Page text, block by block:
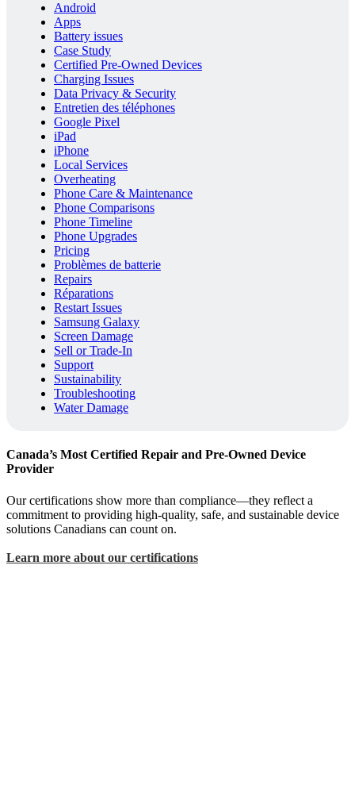
Android
Apps
Battery issues
Case Study
Certified Pre-Owned Devices
Charging Issues
Data Privacy & Security
Entretien des téléphones
Google Pixel
iPad
iPhone
Local Services
Overheating
Phone Care & Maintenance
Phone Comparisons
Phone Timeline
Phone Upgrades
Pricing
Problèmes de batterie
Repairs
Réparations
Restart Issues
Samsung Galaxy
Screen Damage
Sell or Trade-In
Support
Sustainability
Troubleshooting
Water Damage
Canada’s Most Certified Repair and Pre-Owned Device
Provider
Our certifications show more than compliance—they reflect a
commitment to providing high-quality, safe, and sustainable device
solutions Canadians can count on.
Learn more about our certifications